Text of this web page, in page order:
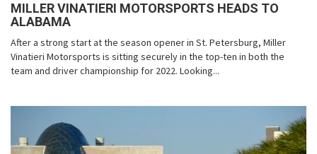
MILLER VINATIERI MOTORSPORTS HEADS TO
ALABAMA
After a strong start at the season opener in St. Petersburg, Miller
Vinatieri Motorsports is sitting securely in the top-ten in both the
team and driver championship for 2022. Looking...